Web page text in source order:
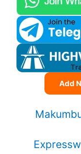
Add